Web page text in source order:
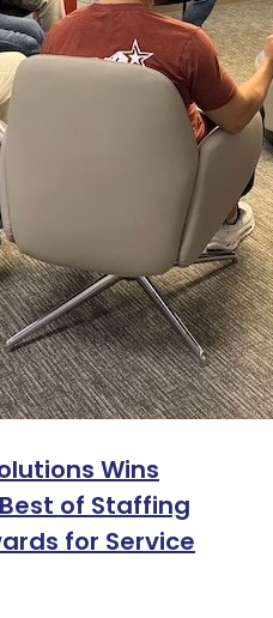
Wins
of Staffing
for Service